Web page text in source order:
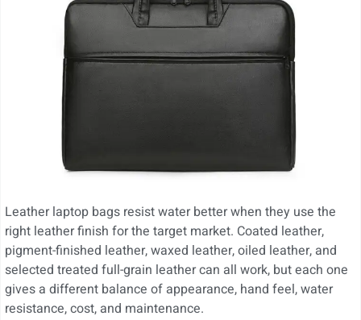
Leather laptop bags resist water better when they use the
right leather finish for the target market. Coated leather,
pigment-finished leather, waxed leather, oiled leather, and
selected treated full-grain leather can all work, but each one
gives a different balance of appearance, hand feel, water
resistance, cost, and maintenance.